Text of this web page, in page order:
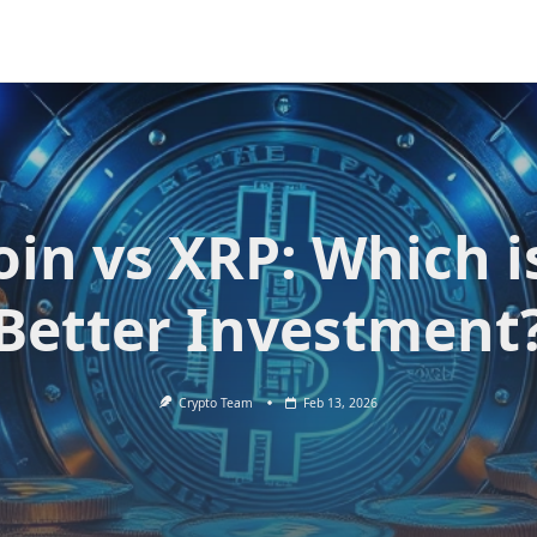
vs XRP: Which
Crypto Team Feb 13, 2026